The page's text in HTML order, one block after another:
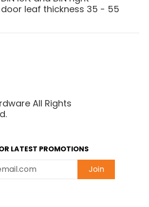
leaf thickness 35 - 55
All Rights
LATEST PROMOTIONS
Join